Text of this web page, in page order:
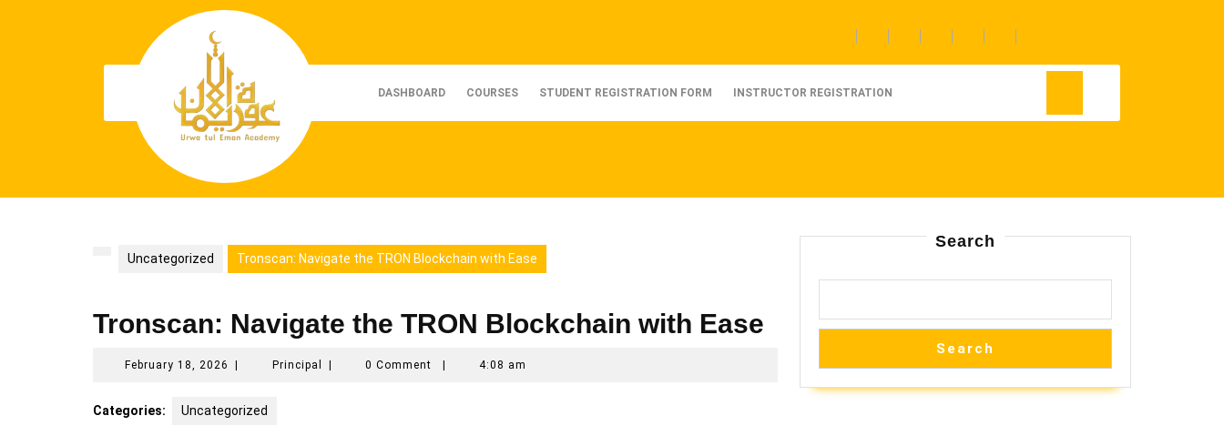
DASHBOARD COURSES STUDENT REGISTRATION FORM INSTRUCTOR REGISTRATION
Uncategorized Tronscan: Navigate the TRON Blockchain with Ease
Tronscan: Navigate the TRON Blockchain with Ease
February 18, 2026 FebruaryPrincipal Principal0 Comment 4:08 am
Categories: Uncategorized
Search
Search